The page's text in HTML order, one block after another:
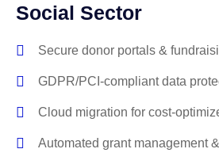
Social Sector
Secure donor portals &
GDPR/PCI-compliant data
Cloud migration for cost-
Automated grant management